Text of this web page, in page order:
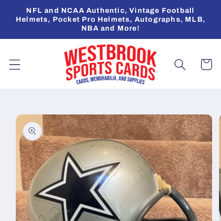
Skip to
content
NFL and NCAA Authentic, Vintage Football
Helmets, Pocket Pro Helmets, Autographs, MLB,
NBA and More!
Cart
Skip to
product
information